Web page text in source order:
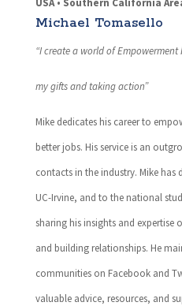
Michael Tomasello
“I create a world of Empowerment
my gifts and taking action”
Mike dedicates his career to
better jobs. His service is an
contacts in the industry. Mike has
UC-Irvine, and to the national
sharing his insights and expertise
and building relationships. He
communities on Facebook and
valuable advice, resources, and